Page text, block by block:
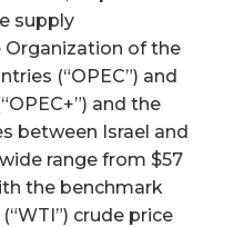
supply
of the
(“OPEC”) and
and the
between Israel and
range from $57
the benchmark
crude price